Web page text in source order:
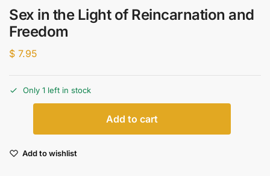
Sex in the Light of Reincarnation and
Freedom
$ 7.95
Only 1 left in stock
Add to cart
Add to wishlist